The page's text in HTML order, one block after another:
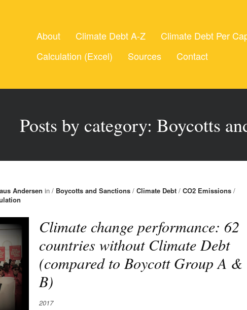
About Climate Debt A-Z Climate Debt Per
Calculation (Excel)
Sources Contact
Posts by category: Boycotts
Andersen in / Boycotts and Sanctions / Climate Debt / CO2 Emissions /
Climate change performance: 62
countries without Climate Debt
(compared to Boycott Group A &
B)
2017